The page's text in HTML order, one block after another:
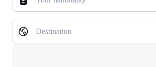
Destination